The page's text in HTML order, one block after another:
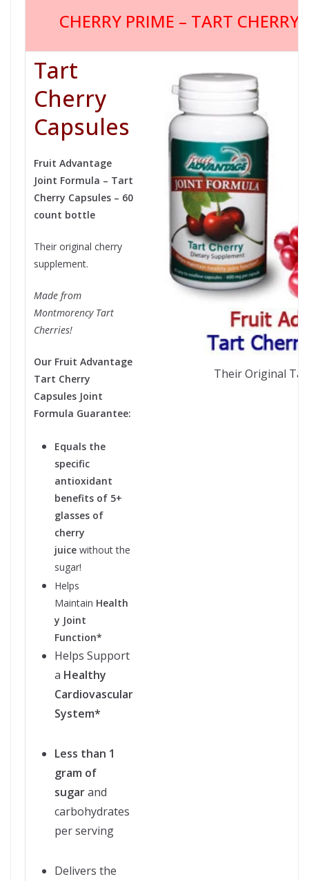
CHERRY PRIME – TART
Tart
Cherry
Capsules
Fruit Advantage
Joint Formula – Tart
Cherry Capsules – 60
count bottle
Their original cherry
supplement.
Made from
Montmorency Tart
Cherries!
Our Fruit Advantage
Tart Cherry
Capsules Joint
Formula Guarantee:
Equals the
specific
antioxidant
benefits of 5+
glasses of
cherry
juice without the
sugar!
Helps
Maintain Health
y Joint
Function*
Helps Support
a Healthy
Cardiovascular
System*
Less than 1
gram of
sugarand
carbohydrates
per serving
Delivers the
Their Original